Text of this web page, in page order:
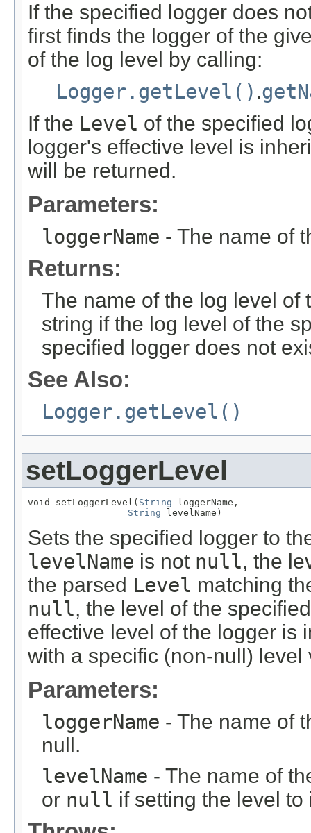
If the specified logger does
first finds the logger of the
of the log level by calling:
Logger.getLevel() .
If the Level of the specified
logger's effective level is
will be returned.
Parameters:
loggerName - The name of
Returns:
The name of the log level of
string if the log level of the
specified logger does not
See Also:
Logger.getLevel()
setLoggerLevel
void setLoggerLevel( String loggerName,
String levelName)
Sets the specified logger to
levelName is not null, the
the parsed Level matching
null, the level of the
effective level of the logger is
with a specific (non-null) level
Parameters:
loggerName - The name of
null.
levelName - The name of
or null if setting the level